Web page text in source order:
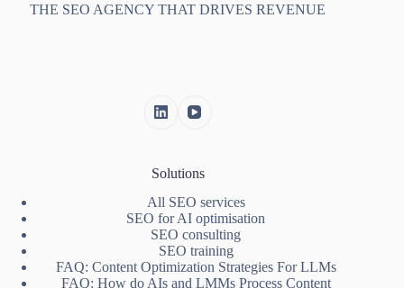
THE SEO AGENCY THAT DRIVES REVENUE
Solutions
All SEO services
SEO for AI optimisation
SEO consulting
SEO training
FAQ: Content Optimization Strategies For LLMs
FAQ: How do AIs and LMMs Process Content